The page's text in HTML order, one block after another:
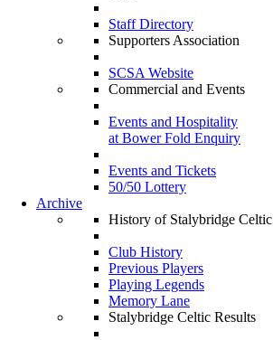
Staff Directory
Supporters Association
SCSA Website
Commercial and Events
Events and Hospitality
at Bower Fold Enquiry
Events and Tickets
50/50 Lottery
Archive
History of Stalybridge Celtic
Club History
Previous Players
Playing Legends
Memory Lane
Stalybridge Celtic Results